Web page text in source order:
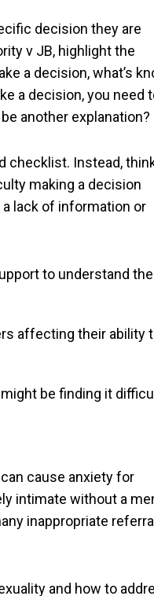
decision they are
v JB, highlight the
a decision, what’s
a decision, you need
another explanation?
checklist. Instead,
making a decision
lack of information or
to understand the
affecting their ability
be finding it
cause anxiety for
intimate without a
inappropriate
and how to